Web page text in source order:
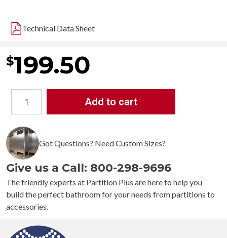
Technical Data Sheet
$199.50
Bradley
Automatic
Roll
Towel
Dispenser
quantity
Add to cart
Got Questions? Need Custom Sizes?
Give us a Call: 800-298-9696
The friendly experts at Partition Plus are here to help you
build the perfect bathroom for your needs from partitions to
accessories.